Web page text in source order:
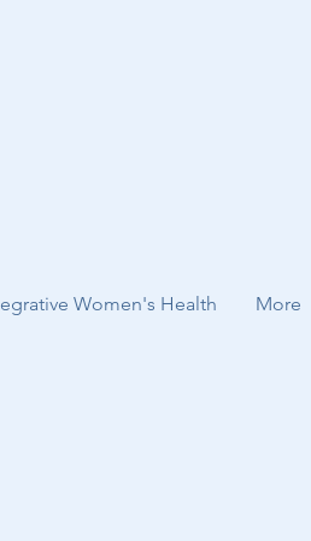
Women's Health More